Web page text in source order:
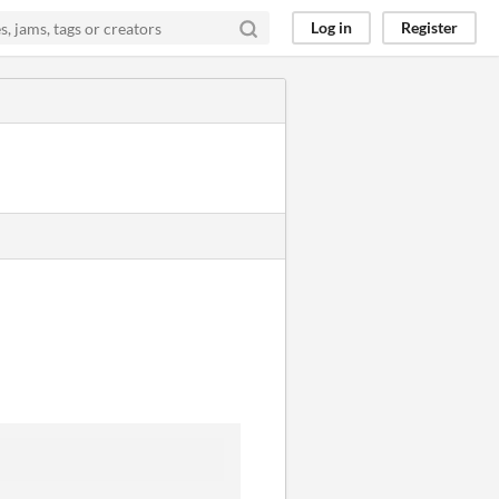
Log in Register